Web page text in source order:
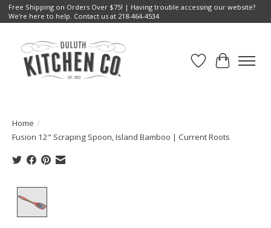
Free Shipping on Orders Over $75! | Having trouble accessing our website?
We're here to help. Contact us at 218-464-4534
Wish List
Cart
Home /
Fusion 12" Scraping Spoon, Island Bamboo | Current Roots